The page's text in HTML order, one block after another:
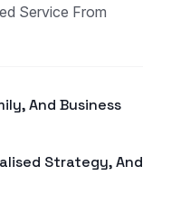
Service From
And Business
Strategy, And